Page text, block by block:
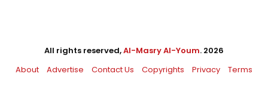
All rights reserved,Al-Masry Al-Youm. 2026
About
Advertise Contact Us Copyrights Privacy Terms